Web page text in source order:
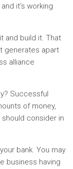
it’s working
and build it. That
generates apart
alliance
Successful
of money,
should consider in
bank. You may
business having